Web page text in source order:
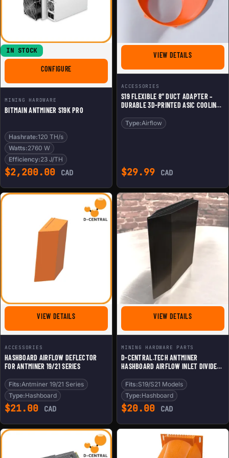
IN STOCK
CONFIGURE FOR BITMAIN ANTMINER S19K PRO
MINING HARDWARE
BITMAIN ANTMINER S19K PRO
Hashrate:120 TH/s
Watts:2760 W
Efficiency:23 J/TH
$2,200.00 CAD
VIEW DETAILSFOR S19
ACCESSORIES
S19 FLEXIBLE 8″ DUCT ADAPTER –
DURABLE 3D-PRINTED ASIC COOLING
Type:Airflow
$29.99 CAD
VIEW DETAILSFOR HASHBOARD AIRFLOW DEFLECTOR FOR ANTMINER
ACCESSORIES
HASHBOARD AIRFLOW DEFLECTOR
FOR ANTMINER 19/21 SERIES
Fits:Antminer 19/21 Series
Type:Hashboard
$21.00 CAD
VIEW DETAILSFOR D-
MINING HARDWARE PARTS
D-CENTRAL.TECH ANTMINER
HASHBOARD AIRFLOW INLET DIVIDER
KEEP TWO HASHBOARDS
OPERATIONAL | COMPATIBLE WITH
S19/S21 MODELS
Fits:S19/S21 Models
Type:Hashboard
$20.00 CAD